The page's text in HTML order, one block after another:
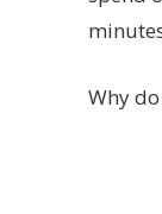
Why